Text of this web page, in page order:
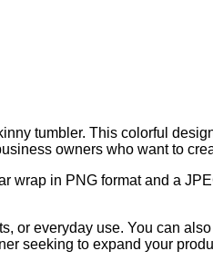
tumbler. This colorful
owners who want to
in PNG format and a
everyday use. You can
seeking to expand your